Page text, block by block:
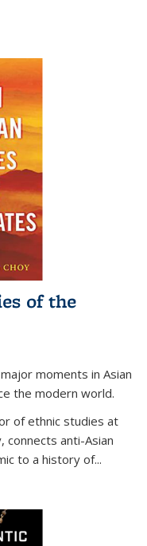
of the
moments in Asian
the modern world.
of ethnic studies at
connects anti-Asian
to a history of...